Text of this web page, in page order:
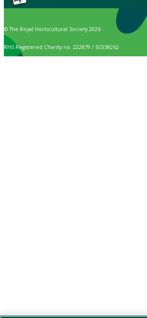
© The Royal Horticultural Society 2026
RHS Registered Charity no. 222879 / SC038262